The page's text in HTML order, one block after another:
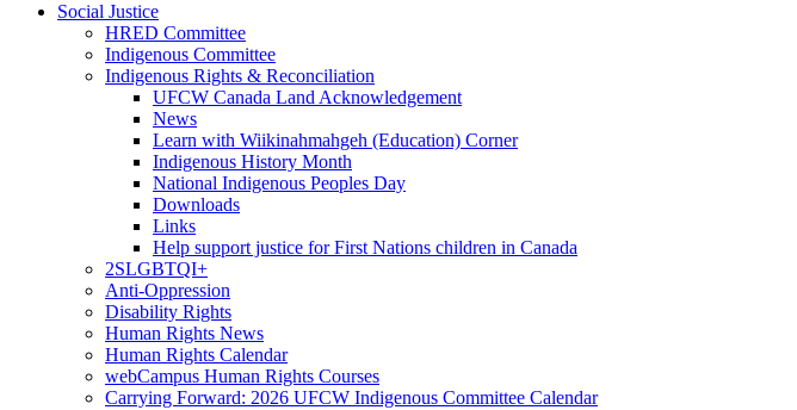
Social Justice
HRED Committee
Indigenous Committee
Indigenous Rights & Reconciliation
UFCW Canada Land Acknowledgement
News
Learn with Wiikinahmahgeh (Education) Corner
Indigenous History Month
National Indigenous Peoples Day
Downloads
Links
Help support justice for First Nations children in Canada
2SLGBTQI+
Anti-Oppression
Disability Rights
Human Rights News
Human Rights Calendar
webCampus Human Rights Courses
Carrying Forward: 2026 UFCW Indigenous Committee Calendar